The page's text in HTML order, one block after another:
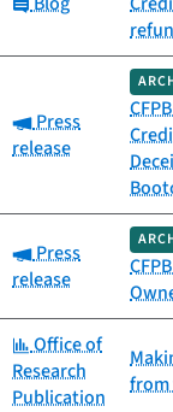
Category:
Press
release
Category:
Press
release
Category:
Office of
Research
Publication
from